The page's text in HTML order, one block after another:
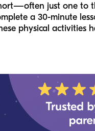
just one to
a 30-minute
physical activities